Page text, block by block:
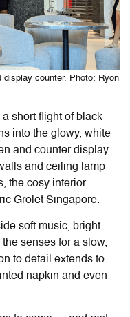
display counter. Photo: Ryon
short flight of black
into the glowy, white
and counter display.
and ceiling lamp
the cosy interior
Grolet Singapore.
soft music, bright
senses for a slow,
to detail extends to
napkin and even